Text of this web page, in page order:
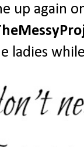
up again
ladies